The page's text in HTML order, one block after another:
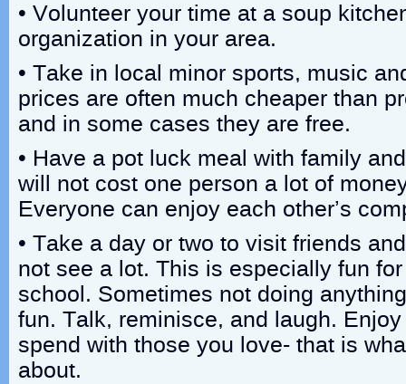
• Volunteer your time at a soup
organization in your area.
• Take in local minor sports, music
prices are often much cheaper than
and in some cases they are free.
• Have a pot luck meal with family
will not cost one person a lot of
Everyone can enjoy each other’s
• Take a day or two to visit friends
not see a lot. This is especially fun
school. Sometimes not doing
fun. Talk, reminisce, and laugh.
spend with those you love- that is
about.